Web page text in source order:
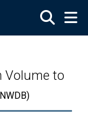
Volume to